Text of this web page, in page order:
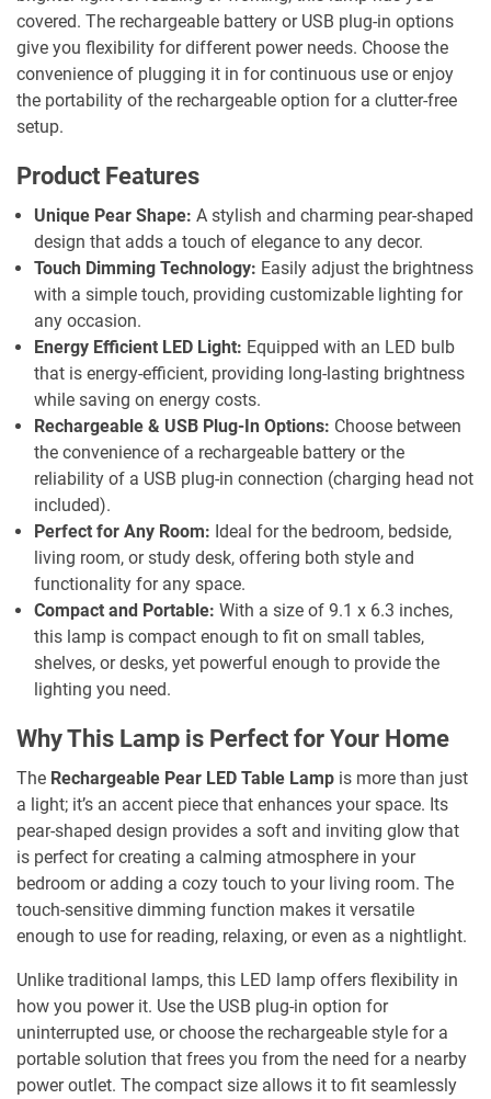
covered. The rechargeable battery or USB plug-in options
give you flexibility for different power needs. Choose the
convenience of plugging it in for continuous use or enjoy
the portability of the rechargeable option for a clutter-free
setup.
Product Features
Unique Pear Shape: A stylish and charming pear-shaped
design that adds a touch of elegance to any decor.
Touch Dimming Technology: Easily adjust the brightness
with a simple touch, providing customizable lighting for
any occasion.
Energy Efficient LED Light: Equipped with an LED bulb
that is energy-efficient, providing long-lasting brightness
while saving on energy costs.
Rechargeable & USB Plug-In Options: Choose between
the convenience of a rechargeable battery or the
reliability of a USB plug-in connection (charging head not
included).
Perfect for Any Room: Ideal for the bedroom, bedside,
living room, or study desk, offering both style and
functionality for any space.
Compact and Portable: With a size of 9.1 x 6.3 inches,
this lamp is compact enough to fit on small tables,
shelves, or desks, yet powerful enough to provide the
lighting you need.
Why This Lamp is Perfect for Your Home
The Rechargeable Pear LED Table Lamp is more than just
a light; it’s an accent piece that enhances your space. Its
pear-shaped design provides a soft and inviting glow that
is perfect for creating a calming atmosphere in your
bedroom or adding a cozy touch to your living room. The
touch-sensitive dimming function makes it versatile
enough to use for reading, relaxing, or even as a nightlight.
Unlike traditional lamps, this LED lamp offers flexibility in
how you power it. Use the USB plug-in option for
uninterrupted use, or choose the rechargeable style for a
portable solution that frees you from the need for a nearby
power outlet. The compact size allows it to fit seamlessly